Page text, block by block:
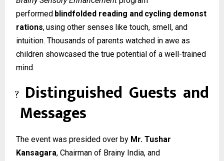
performed blindfolded reading and cycling demonst
rations,using other senses like touch, smell, and
intuition. Thousands of parents watched in awe as
children showcased the true potential of a well-trained
mind.
? Distinguished Guests and
Messages
The event was presided over by Mr. Tushar
Kansagara, Chairman of Brainy India, and